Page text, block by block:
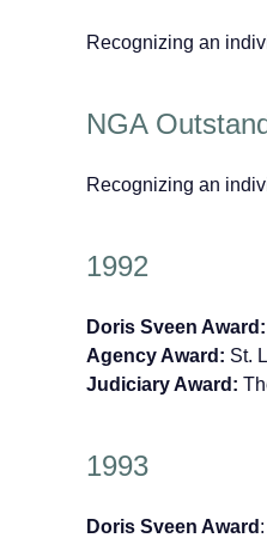
Recognizing an
NGA
Recognizing an
1992
Doris Sveen Award:
Agency Award: St.
Judiciary Award:
1993
Doris Sveen Award